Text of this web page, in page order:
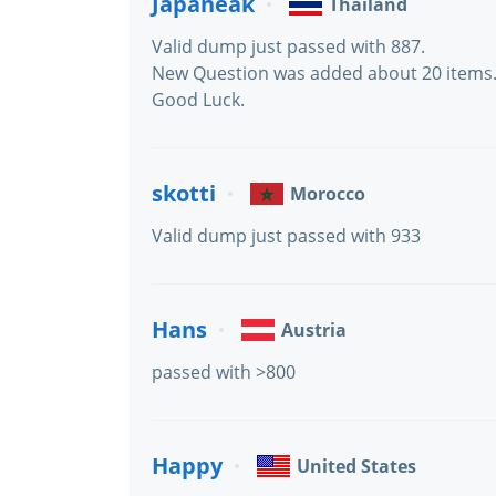
Valid dump just passed with 887.
New Question was added about 20 items.
Good Luck.
skotti
Morocco
Valid dump just passed with 933
Hans
Austria
passed with >800
Happy United States